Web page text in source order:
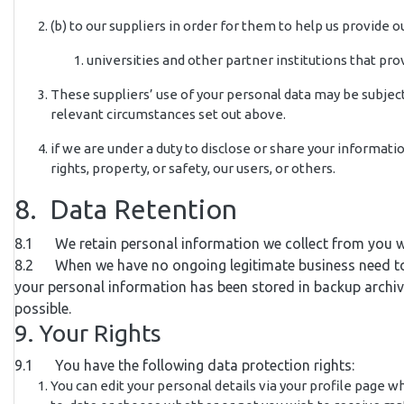
(b) to our suppliers in order for them to help us provide
universities and other partner institutions that
These suppliers’ use of your personal data may be
relevant circumstances set out above.
if we are under a duty to disclose or share your
rights, property, or safety, our users, or others.
8. Data Retention
8.1 We retain personal information we collect from you
8.2 When we have no ongoing legitimate business need
your personal information has been stored in backup
possible.
9. Your Rights
9.1 You have the following data protection rights:
You can edit your personal details via your profile page